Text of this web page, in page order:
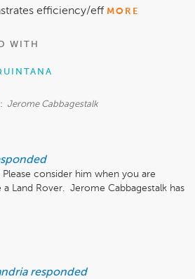
efficiency/eff MORE
WITH
Jerome Cabbagestalk
consider him when you are
Land Rover.  Jerome Cabbagestalk has
for today!
responded